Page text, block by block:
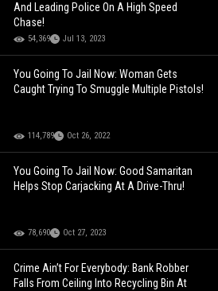
And Leading Police On A High Speed
Chase!
54,369 Jul 13, 2023
You Going To Jail Now: Woman Gets
Caught Trying To Smuggle Multiple Pistols!
114,789 Oct 26, 2022
You Going To Jail Now: Good Samaritan
Helps Stop Carjacking At A Drive-Thru!
78,690 Oct 27, 2023
Crime Ain’t For Everybody: Bank Robber
Falls From Ceiling Into Recycling Bin At